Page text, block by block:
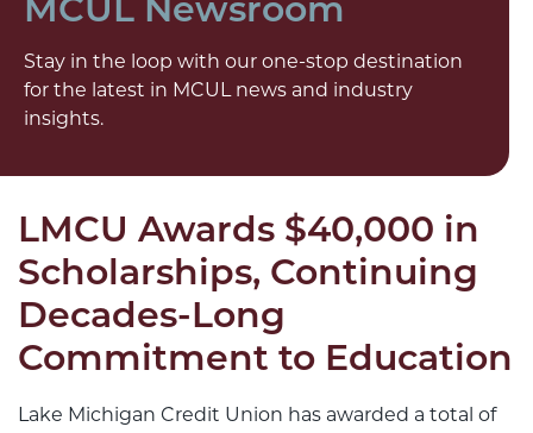
MCUL Newsroom
Stay in the loop with our one-stop destination
for the latest in MCUL news and industry
insights.
LMCU Awards $40,000 in
Scholarships, Continuing
Decades-Long
Commitment to Education
Lake Michigan Credit Union has awarded a total of